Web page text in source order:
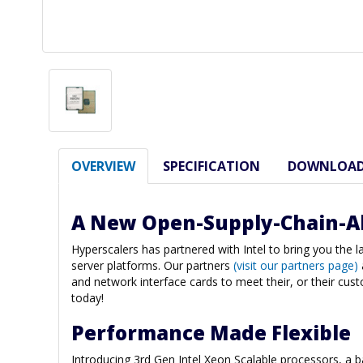
OVERVIEW SPECIFICATION
A New Open-Supply-Chain-
Hyperscalers has partnered with Intel to bring you the
server platforms. Our partners (visit our partners page)
and network interface cards to meet their, or their
today!
Performance Made Flexible
Introducing 3rd Gen Intel Xeon Scalable processors, a